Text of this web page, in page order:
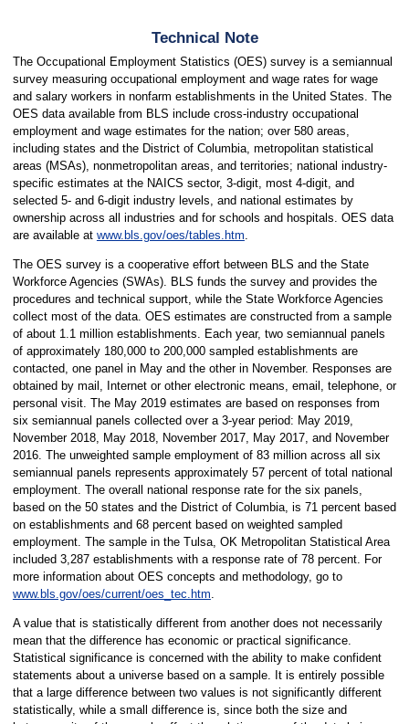
Technical Note
The Occupational Employment Statistics (OES) survey is a semiannual
survey measuring occupational employment and wage rates for wage
and salary workers in nonfarm establishments in the United States. The
OES data available from BLS include cross-industry occupational
employment and wage estimates for the nation; over 580 areas,
including states and the District of Columbia, metropolitan statistical
areas (MSAs), nonmetropolitan areas, and territories; national industry-
specific estimates at the NAICS sector, 3-digit, most 4-digit, and
selected 5- and 6-digit industry levels, and national estimates by
ownership across all industries and for schools and hospitals. OES data
are available at www.bls.gov/oes/tables.htm.
The OES survey is a cooperative effort between BLS and the State
Workforce Agencies (SWAs). BLS funds the survey and provides the
procedures and technical support, while the State Workforce Agencies
collect most of the data. OES estimates are constructed from a sample
of about 1.1 million establishments. Each year, two semiannual panels
of approximately 180,000 to 200,000 sampled establishments are
contacted, one panel in May and the other in November. Responses are
obtained by mail, Internet or other electronic means, email, telephone, or
personal visit. The May 2019 estimates are based on responses from
six semiannual panels collected over a 3-year period: May 2019,
November 2018, May 2018, November 2017, May 2017, and November
2016. The unweighted sample employment of 83 million across all six
semiannual panels represents approximately 57 percent of total national
employment. The overall national response rate for the six panels,
based on the 50 states and the District of Columbia, is 71 percent based
on establishments and 68 percent based on weighted sampled
employment. The sample in the Tulsa, OK Metropolitan Statistical Area
included 3,287 establishments with a response rate of 78 percent. For
more information about OES concepts and methodology, go to
www.bls.gov/oes/current/oes_tec.htm.
A value that is statistically different from another does not necessarily
mean that the difference has economic or practical significance.
Statistical significance is concerned with the ability to make confident
statements about a universe based on a sample. It is entirely possible
that a large difference between two values is not significantly different
statistically, while a small difference is, since both the size and